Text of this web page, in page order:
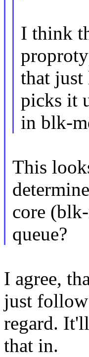
I think
that just
picks it
in blk-
This
core
queue?
I agree,
just
regard.
that in.